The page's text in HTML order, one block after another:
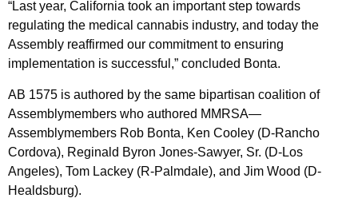
“Last year, California took an important step towards
regulating the medical cannabis industry, and today the
Assembly reaffirmed our commitment to ensuring
implementation is successful,” concluded Bonta.
AB 1575 is authored by the same bipartisan coalition of
Assemblymembers who authored MMRSA—
Assemblymembers Rob Bonta, Ken Cooley (D-Rancho
Cordova), Reginald Byron Jones-Sawyer, Sr. (D-Los
Angeles), Tom Lackey (R-Palmdale), and Jim Wood (D-
Healdsburg).